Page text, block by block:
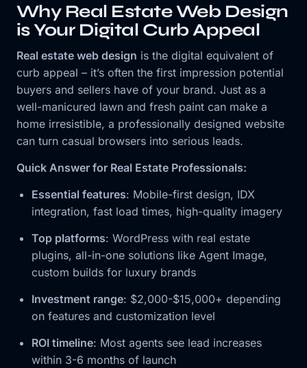
Why Real Estate Web Design
is Your Digital Curb Appeal
Real estate web design is the digital equivalent of
curb appeal – it’s often the first impression potential
buyers and sellers have of your brand. Just as a
well-manicured lawn and fresh paint can make a
home irresistible, a professionally designed website
can turn casual browsers into serious leads.
Quick Answer for Real Estate Professionals:
Essential features: Mobile-first design, IDX
integration, fast load times, high-quality imagery
Top platforms: WordPress with real estate
plugins, all-in-one solutions like Agent Image,
custom builds for luxury brands
Investment range: $2,000-$15,000+ depending
on features and customization level
ROI timeline: Most agents see lead increases
within 3-6 months of launch